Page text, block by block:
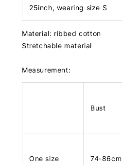
25inch, wearing size S
Material: ribbed cotton
Stretchable material
Measurement:
Bust
One size 74-86cm